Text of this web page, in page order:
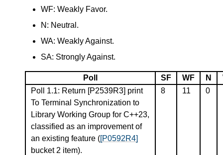
WF: Weakly Favor.
N: Neutral.
WA: Weakly Against.
SA: Strongly Against.
Poll SF WF N
Poll 1.1: Return [P2539R3] print
To Terminal Synchronization to
Library Working Group for C++23,
classified as an improvement of
an existing feature ([P0592R4]
bucket 2 item).
8 11 0